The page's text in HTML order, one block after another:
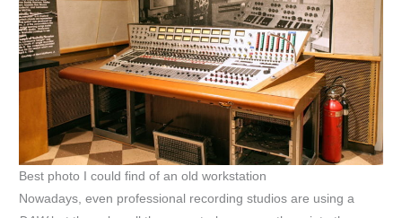
Best photo I could find of an old workstation
Nowadays, even professional recording studios are using a